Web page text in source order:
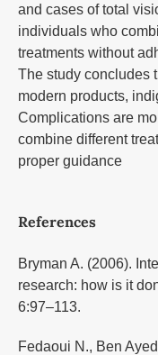
and cases of total
individuals who
treatments without
The study concludes
modern products,
Complications are
combine different
proper guidance
References
Bryman A. (2006).
research: how is it
6:97–113.
Fedaoui N., Ben